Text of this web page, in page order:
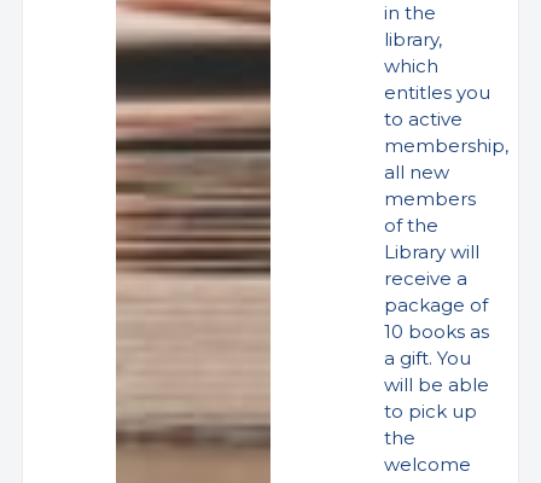
in the
library,
which
entitles you
to active
membership,
all new
members
of the
Library will
receive a
package of
10 books as
a gift. You
will be able
to pick up
the
welcome